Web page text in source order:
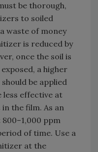
be thorough,
to soiled
waste of money
is reduced by
once the soil is
a higher
be applied
less effective at
the film. As an
ppm
of time. Use a
at the